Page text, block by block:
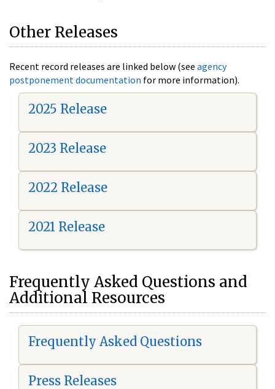
Other Releases
Recent record releases are linked below (see agency
postponement documentation for more information).
2025 Release
2023 Release
2022 Release
2021 Release
Frequently Asked Questions and
Additional Resources
Frequently Asked Questions
Press Releases